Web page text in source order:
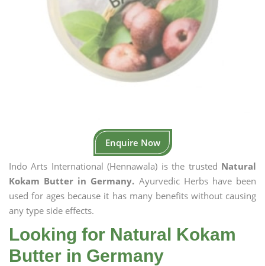
Enquire Now
Indo Arts International (Hennawala) is the trusted Natural
Kokam Butter in Germany. Ayurvedic Herbs have been
used for ages because it has many benefits without causing
any type side effects.
Looking for Natural Kokam
Butter in Germany